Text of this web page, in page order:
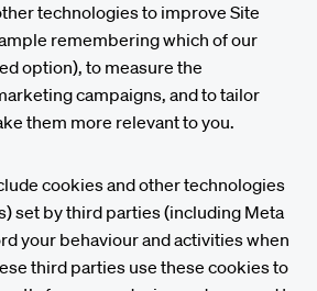
technologies to improve Site
remembering which of our
option), to measure the
campaigns, and to tailor
them more relevant to you.
cookies and other technologies
set by third parties (including Meta
your behaviour and activities when
third parties use these cookies to